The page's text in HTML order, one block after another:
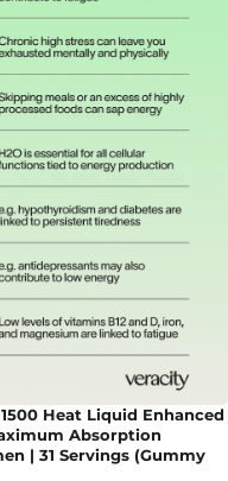
Heat Liquid Enhanced
Absorption
| 31 Servings (Gummy